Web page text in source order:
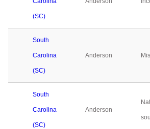
(SC)
South
Carolina
(SC)
Anderson
South
Carolina
(SC)
Anderson